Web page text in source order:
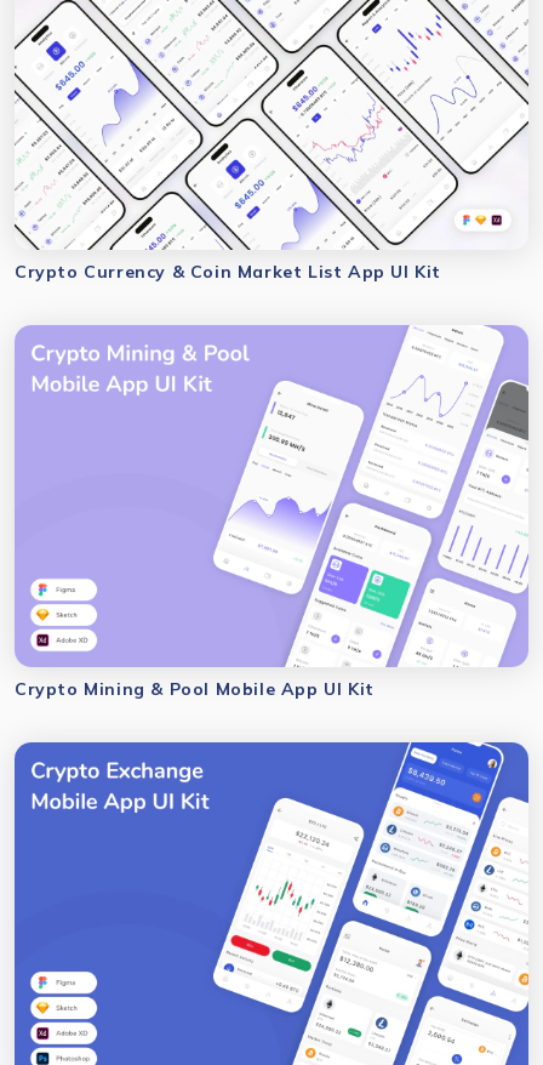
Crypto Currency & Coin Market List App UI Kit
Crypto Mining & Pool Mobile App UI Kit